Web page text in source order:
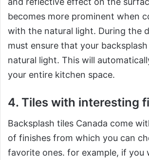
becomes more prominent when
with the natural light. During the
must ensure that your
natural light. This will
your entire kitchen space.
4. Tiles with interesting
Backsplash tiles Canada come
of finishes from which you can
favorite ones. for example, if you